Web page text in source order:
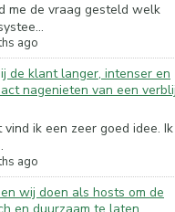
me de vraag gesteld welk
ago
de klant langer, intenser en
nagenieten van een
ik een zeer goed idee. Ik
ago
wij doen als hosts om de